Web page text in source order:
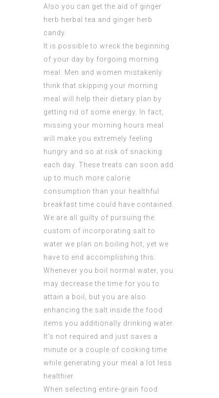
Also you can get the aid of ginger
herb herbal tea and ginger herb
candy.
It is possible to wreck the beginning
of your day by forgoing morning
meal. Men and women mistakenly
think that skipping your morning
meal will help their dietary plan by
getting rid of some energy. In fact,
missing your morning hours meal
will make you extremely feeling
hungry and so at risk of snacking
each day. These treats can soon add
up to much more calorie
consumption than your healthful
breakfast time could have contained.
We are all guilty of pursuing the
custom of incorporating salt to
water we plan on boiling hot, yet we
have to end accomplishing this.
Whenever you boil normal water, you
may decrease the time for you to
attain a boil, but you are also
enhancing the salt inside the food
items you additionally drinking water.
It’s not required and just saves a
minute or a couple of cooking time
while generating your meal a lot less
healthier.
When selecting entire-grain food